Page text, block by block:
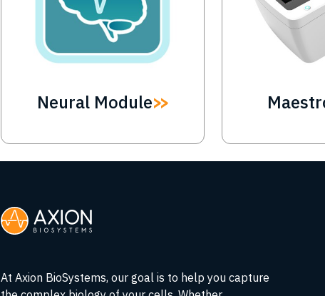
Neural Module
At Axion BioSystems, our goal is to help you capture